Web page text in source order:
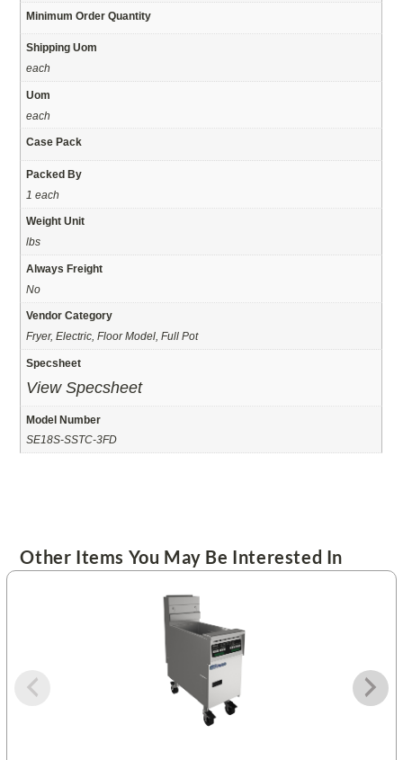
Minimum Order Quantity
Shipping Uom
each
Uom
each
Case Pack
Packed By
1 each
Weight Unit
lbs
Always Freight
No
Vendor Category
Fryer, Electric, Floor Model, Full Pot
Specsheet
View Specsheet
Model Number
SE18S-SSTC-3FD
Other Items You May Be Interested In